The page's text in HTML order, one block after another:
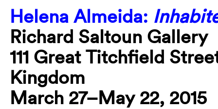
Helena Almeida:
Richard Saltoun Gallery
111 Great Titchfield
Kingdom
March 27–May 22, 2015